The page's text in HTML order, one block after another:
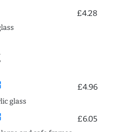
£4.28
£4.96
glass
£6.05